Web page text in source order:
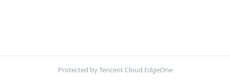
Protected by Tencent Cloud EdgeOne